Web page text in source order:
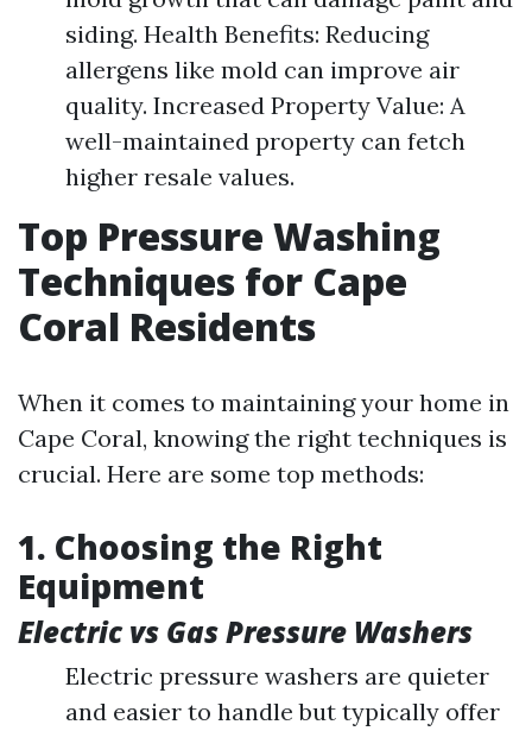
siding. Health Benefits: Reducing
allergens like mold can improve air
quality. Increased Property Value: A
well-maintained property can fetch
higher resale values.
Top Pressure Washing
Techniques for Cape
Coral Residents
When it comes to maintaining your home in
Cape Coral, knowing the right techniques is
crucial. Here are some top methods:
1. Choosing the Right
Equipment
Electric vs Gas Pressure Washers
Electric pressure washers are quieter
and easier to handle but typically offer